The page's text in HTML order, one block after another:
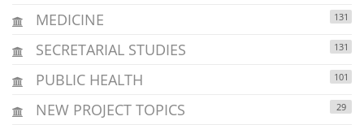
MEDICINE 131
SECRETARIAL STUDIES 131
PUBLIC HEALTH 101
NEW PROJECT TOPICS 29